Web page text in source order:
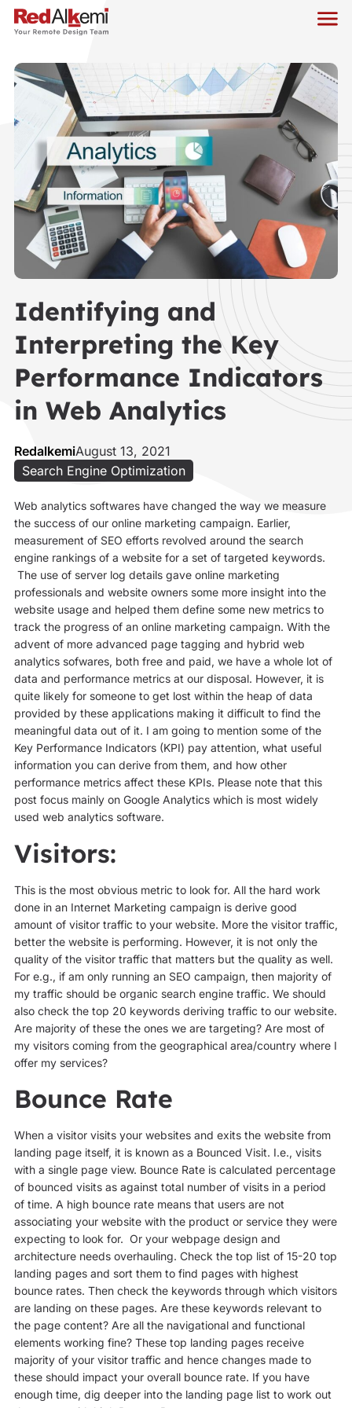
Identifying and
Interpreting the Key
Performance Indicators
in Web Analytics
RedalkemiAugust 13, 2021
Search Engine Optimization
Web analytics softwares have changed the way we measure
the success of our online marketing campaign. Earlier,
measurement of SEO efforts revolved around the search
engine rankings of a website for a set of targeted keywords.
The use of server log details gave online marketing
professionals and website owners some more insight into the
website usage and helped them define some new metrics to
track the progress of an online marketing campaign. With the
advent of more advanced page tagging and hybrid web
analytics sofwares, both free and paid, we have a whole lot of
data and performance metrics at our disposal. However, it is
quite likely for someone to get lost within the heap of data
provided by these applications making it difficult to find the
meaningful data out of it. I am going to mention some of the
Key Performance Indicators (KPI) pay attention, what useful
information you can derive from them, and how other
performance metrics affect these KPIs. Please note that this
post focus mainly on Google Analytics which is most widely
used web analytics software.
Visitors:
This is the most obvious metric to look for. All the hard work
done in an Internet Marketing campaign is derive good
amount of visitor traffic to your website. More the visitor traffic,
better the website is performing. However, it is not only the
quality of the visitor traffic that matters but the quality as well.
For e.g., if am only running an SEO campaign, then majority of
my traffic should be organic search engine traffic. We should
also check the top 20 keywords deriving traffic to our website.
Are majority of these the ones we are targeting? Are most of
my visitors coming from the geographical area/country where I
offer my services?
Bounce Rate
When a visitor visits your websites and exits the website from
landing page itself, it is known as a Bounced Visit. I.e., visits
with a single page view. Bounce Rate is calculated percentage
of bounced visits as against total number of visits in a period
of time. A high bounce rate means that users are not
associating your website with the product or service they were
expecting to look for. Or your webpage design and
architecture needs overhauling. Check the top list of 15-20 top
landing pages and sort them to find pages with highest
bounce rates. Then check the keywords through which visitors
are landing on these pages. Are these keywords relevant to
the page content? Are all the navigational and functional
elements working fine? These top landing pages receive
majority of your visitor traffic and hence changes made to
these should impact your overall bounce rate. If you have
enough time, dig deeper into the landing page list to work out